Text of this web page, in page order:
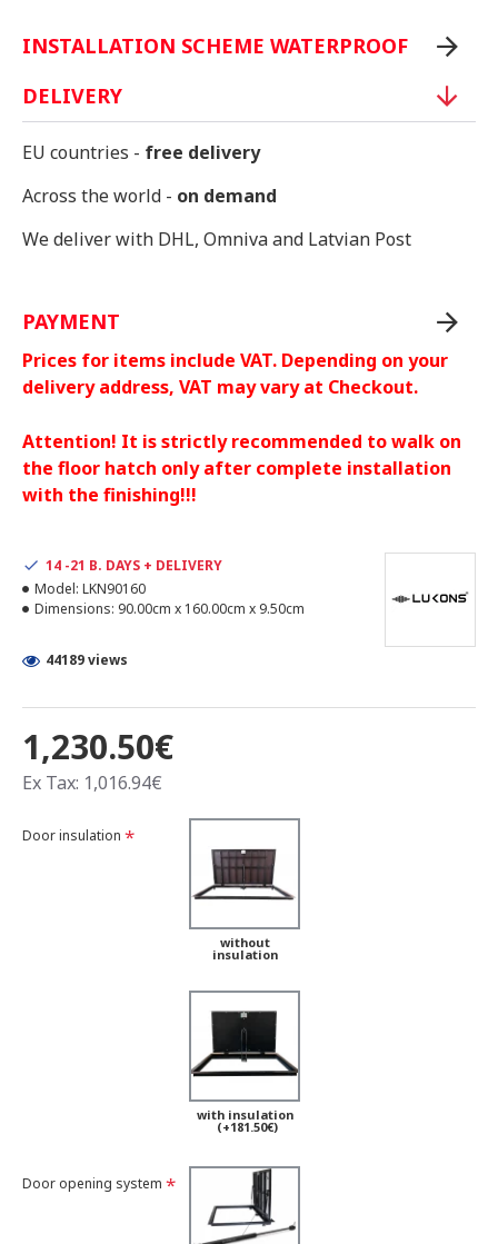
INSTALLATION SCHEME WATERPROOF
DELIVERY
EU countries - free delivery
Across the world - on demand
We deliver with DHL, Omniva and Latvian Post
PAYMENT
Prices for items include VAT. Depending on your
delivery address, VAT may vary at Checkout.
Attention! It is strictly recommended to walk on
the floor hatch only after complete installation
with the finishing!!!
1,230.50€
Ex Tax: 1,016.94€
14 -21 B. DAYS + DELIVERY
Model: LKN90160
Dimensions: 90.00cm x 160.00cm x 9.50cm
44189 views
Door insulation
without
insulation
with insulation
(+181.50€)
Door opening system